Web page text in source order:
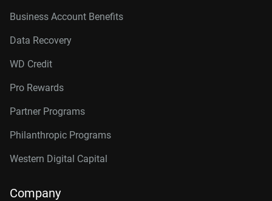
Business Account Benefits
Data Recovery
WD Credit
Pro Rewards
Partner Programs
Philanthropic Programs
Western Digital Capital
Company